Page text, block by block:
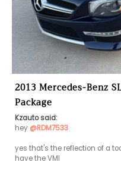
2013 Mercedes-Benz
Package
Kzauto said:
hey @RDM7533
yes that's the reflection of a
have the VMI